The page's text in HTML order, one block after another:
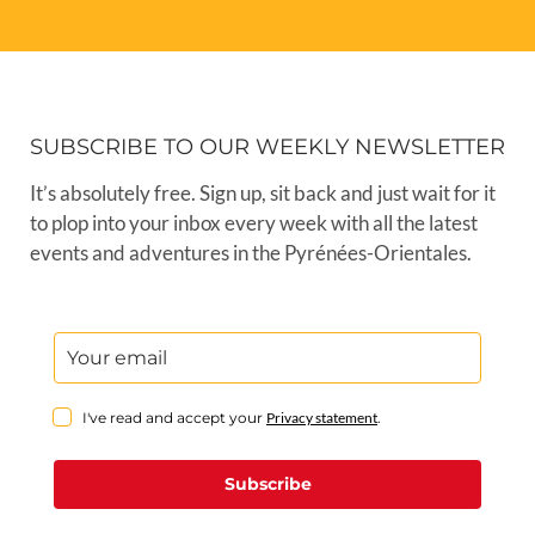
SUBSCRIBE TO OUR WEEKLY NEWSLETTER
It’s absolutely free. Sign up, sit back and just wait for it
to plop into your inbox every week with all the latest
events and adventures in the Pyrénées-Orientales.
I've read and accept your Privacy statement.
Subscribe